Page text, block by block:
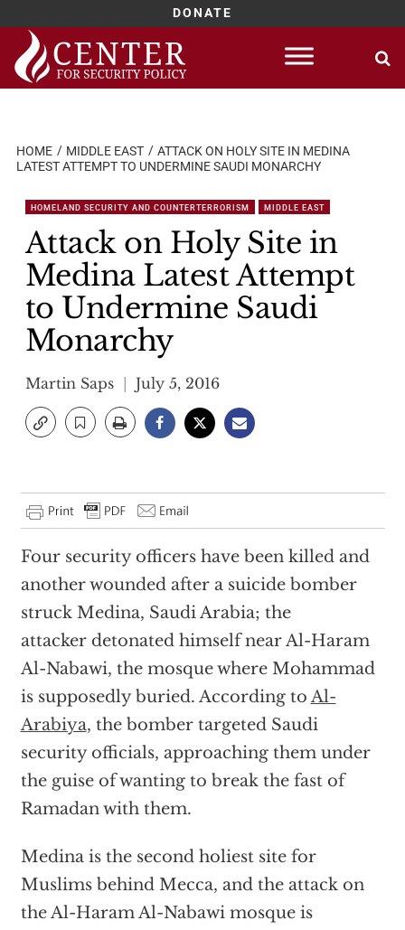
DONATE
Skip
content
HOME MIDDLE EAST
ATTACK ON HOLY SITE IN MEDINA
LATEST ATTEMPT TO UNDERMINE SAUDI MONARCHY
HOMELAND SECURITY AND COUNTERTERRORISM MIDDLE EAST
Attack on Holy Site in
Medina Latest Attempt
to Undermine Saudi
Monarchy
Martin Saps July 5, 2016
Four security officers have been killed and
another wounded after a suicide bomber
struck Medina, Saudi Arabia; the
attacker detonated himself near Al-Haram
Al-Nabawi, the mosque where Mohammad
is supposedly buried. According to Al-
Arabiya, the bomber targeted Saudi
security officials, approaching them under
the guise of wanting to break the fast of
Ramadan with them.
Medina is the second holiest site for
Muslims behind Mecca, and the attack on
the Al-Haram Al-Nabawi mosque is